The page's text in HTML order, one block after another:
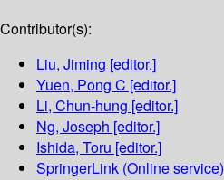
Contributor(s):
Liu, Jiming [editor.]
Yuen, Pong C [editor.]
Li, Chun-hung [editor.]
Ng, Joseph [editor.]
Ishida, Toru [editor.]
SpringerLink (Online service)